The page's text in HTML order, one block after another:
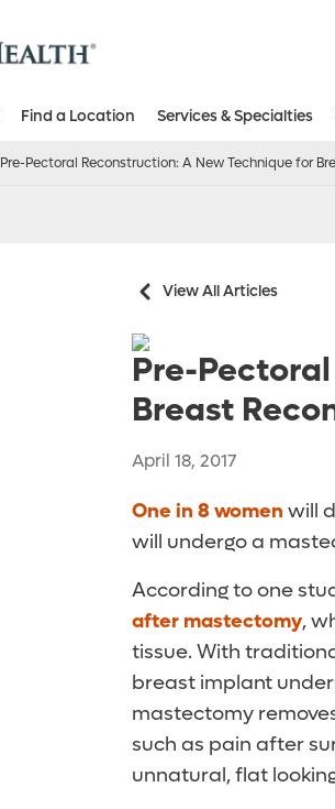
Find a Location Services & Specialties
Pre-Pectoral Reconstruction: A New Technique for
View All Articles
Pre-
Breast
April 18, 2017
One in 8 women will
will undergo a
According to one
after mastectomy,
tissue. With
breast implant
mastectomy
such as pain after
unnatural, flat